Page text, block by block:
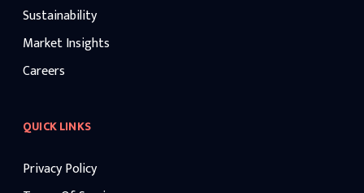
Sustainability
Market Insights
Careers
QUICK LINKS
Privacy Policy